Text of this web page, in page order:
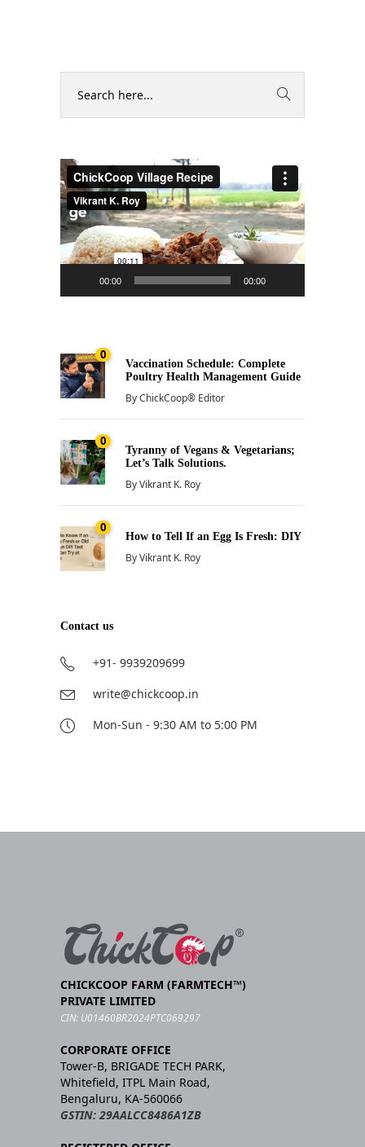
Video
Player
00:00 00:00
0
Vaccination Schedule: Complete
Poultry Health Management Guide
ByChickCoop® Editor
0
Tyranny of Vegans & Vegetarians;
Let’s Talk Solutions.
ByVikrant K. Roy
0
How to Tell If an Egg Is Fresh: DIY
ByVikrant K. Roy
Contact us
+91- 9939209699
write@chickcoop.in
Mon-Sun - 9:30 AM to 5:00 PM
CHICKCOOP FARM (FARMTECH™)
PRIVATE LIMITED
CIN: U01460BR2024PTC069297
CORPORATE OFFICE
Tower-B, BRIGADE TECH PARK,
Whitefield, ITPL Main Road,
Bengaluru, KA-560066
GSTIN: 29AALCC8486A1ZB